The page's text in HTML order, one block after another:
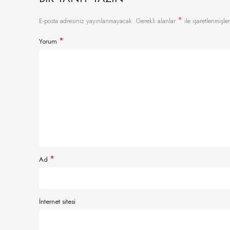
E-posta adresiniz yayınlanmayacak. Gerekli alanlar * ile
Yorum *
Ad *
İnternet sitesi